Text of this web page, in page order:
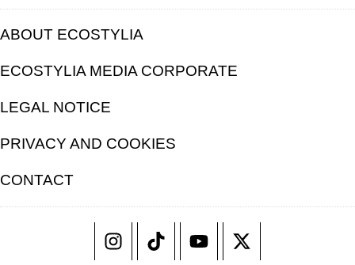
ABOUT ECOSTYLIA
ECOSTYLIA MEDIA CORPORATE
LEGAL NOTICE
PRIVACY AND COOKIES
CONTACT